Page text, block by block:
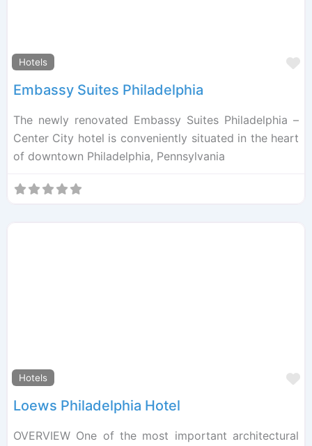
Hotels
Embassy Suites Philadelphia
The newly renovated Embassy Suites Philadelphia –
Center City hotel is conveniently situated in the heart
of downtown Philadelphia, Pennsylvania
Hotels
Loews Philadelphia Hotel
OVERVIEW One of the most important architectural